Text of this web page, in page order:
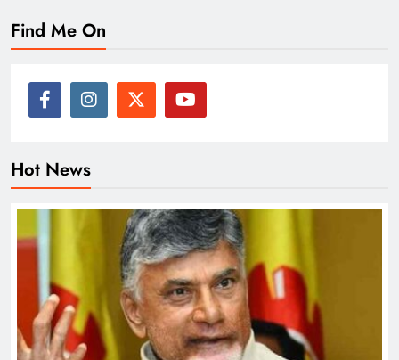
Find Me On
Hot News